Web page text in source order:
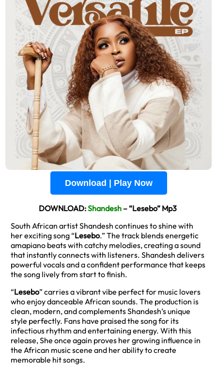
Download | Play Now
DOWNLOAD:Shandesh – “Lesebo” Mp3
South African artist Shandesh continues to shine with
her exciting song “Lesebo.” The track blends energetic
amapiano beats with catchy melodies, creating a sound
that instantly connects with listeners. Shandesh delivers
powerful vocals and a confident performance that keeps
the song lively from start to finish.
“Lesebo” carries a vibrant vibe perfect for music lovers
who enjoy danceable African sounds. The production is
clean, modern, and complements Shandesh’s unique
style perfectly. Fans have praised the song for its
infectious rhythm and entertaining energy. With this
release, She once again proves her growing influence in
the African music scene and her ability to create
memorable hit songs.